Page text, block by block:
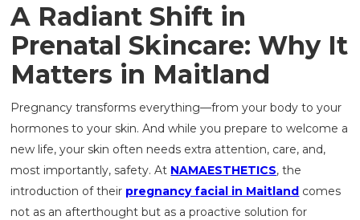
A Radiant Shift in
Prenatal Skincare: Why It
Matters in Maitland
Pregnancy transforms everything—from your body to your
hormones to your skin. And while you prepare to welcome a
new life, your skin often needs extra attention, care, and,
most importantly, safety. At NAMAESTHETICS, the
introduction of their pregnancy facial in Maitland comes
not as an afterthought but as a proactive solution for